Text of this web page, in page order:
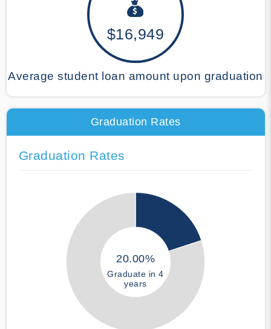
$16,949
Average student loan amount upon graduation
Graduation Rates
Graduation Rates
20.00%
Graduate in 4
years